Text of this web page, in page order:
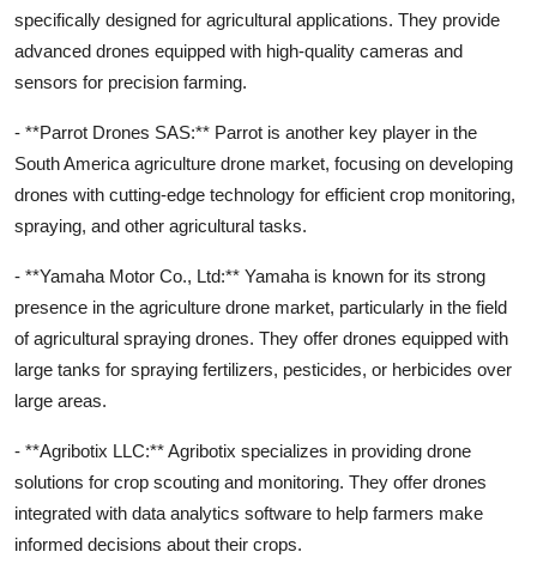
specifically designed for agricultural applications. They provide
advanced drones equipped with high-quality cameras and
sensors for precision farming.
- **Parrot Drones SAS:** Parrot is another key player in the
South America agriculture drone market, focusing on developing
drones with cutting-edge technology for efficient crop monitoring,
spraying, and other agricultural tasks.
- **Yamaha Motor Co., Ltd:** Yamaha is known for its strong
presence in the agriculture drone market, particularly in the field
of agricultural spraying drones. They offer drones equipped with
large tanks for spraying fertilizers, pesticides, or herbicides over
large areas.
- **Agribotix LLC:** Agribotix specializes in providing drone
solutions for crop scouting and monitoring. They offer drones
integrated with data analytics software to help farmers make
informed decisions about their crops.